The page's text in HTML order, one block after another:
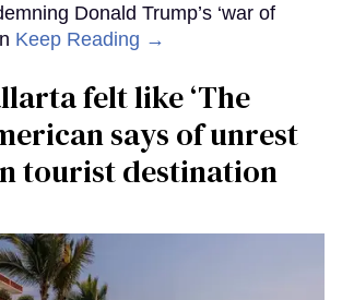
Donald Trump’s ‘war of
Keep Reading →
felt like ‘The
says of unrest
tourist destination